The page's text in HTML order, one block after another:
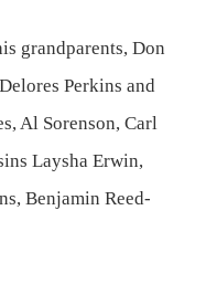
grandparents, Don
Perkins and
Al Sorenson, Carl
Laysha Erwin,
Benjamin Reed-